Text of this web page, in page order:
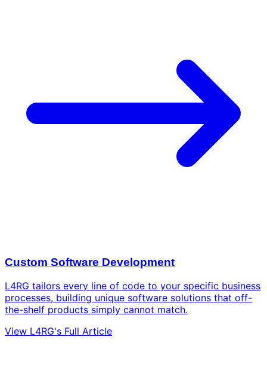
Custom Software Development
L4RG tailors every line of code to your specific business
processes, building unique software solutions that off-
the-shelf products simply cannot match.
View L4RG's Full Article